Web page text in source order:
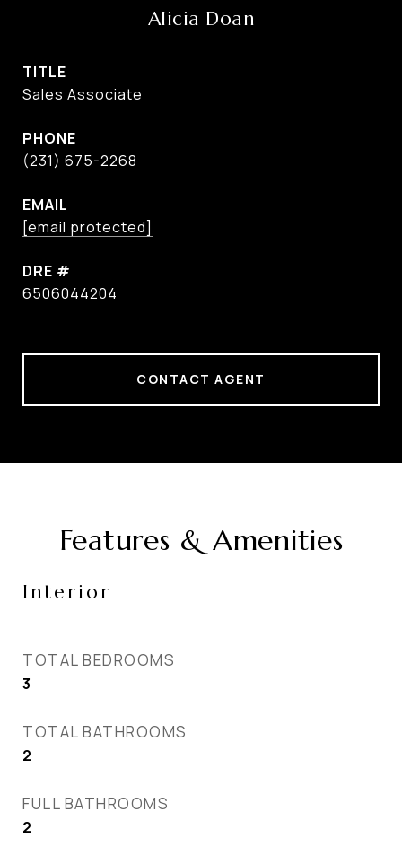
Alicia Doan
TITLE
Sales Associate
PHONE
(231) 675-2268
EMAIL
[email protected]
DRE #
6506044204
CONTACT AGENT
Features & Amenities
Interior
TOTAL BEDROOMS
3
TOTAL BATHROOMS
2
FULL BATHROOMS
2